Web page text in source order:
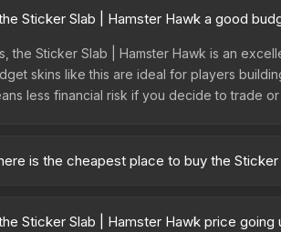
Sticker Slab | Hamster Hawk a good
the Sticker Slab | Hamster Hawk is an
skins like this are ideal for players
less financial risk if you decide to trade or
is the cheapest place to buy the
party markets like Skinport, DMarket, and
Sticker Slab | Hamster Hawk price going